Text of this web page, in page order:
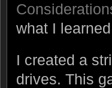
what I
I created a
drives. This